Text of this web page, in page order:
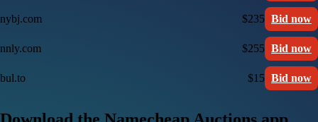
nybj.com $235 Bid now
nnly.com $255 Bid now
bul.to $15 Bid now